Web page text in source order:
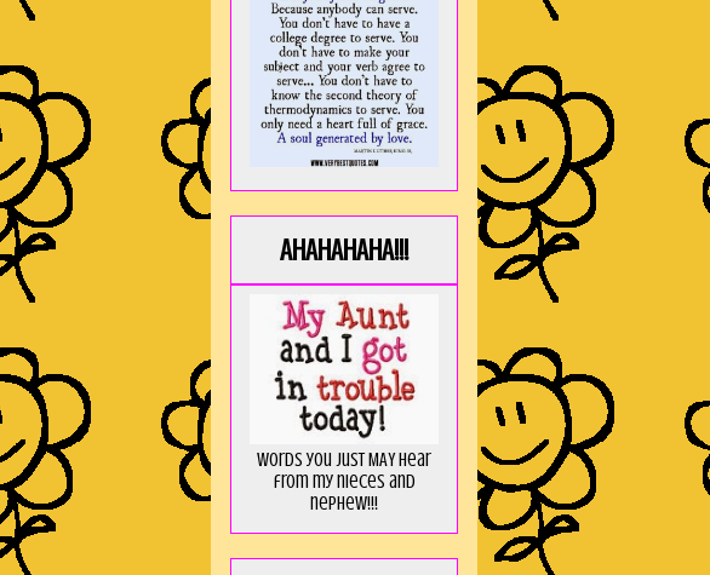
AHAHAHAHA!!!
Words you just MAY hear
from my nieces and
nephew!!!